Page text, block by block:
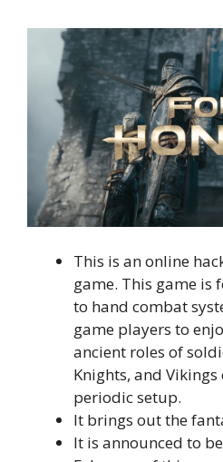
This is an online
game. This game is
to hand combat
game players to
ancient roles of
Knights, and
periodic setup.
It brings out the
It is announced to